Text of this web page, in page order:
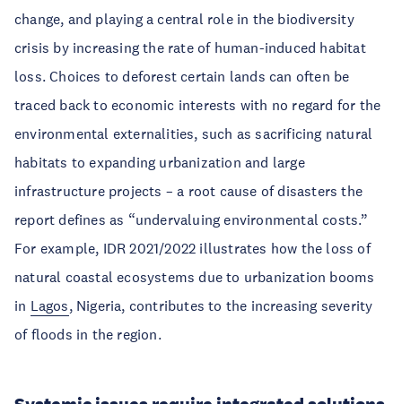
change, and playing a central role in the biodiversity
crisis by increasing the rate of human-induced habitat
loss. Choices to deforest certain lands can often be
traced back to economic interests with no regard for the
environmental externalities, such as sacrificing natural
habitats to expanding urbanization and large
infrastructure projects – a root cause of disasters the
report defines as “undervaluing environmental costs.”
For example, IDR 2021/2022 illustrates how the loss of
natural coastal ecosystems due to urbanization booms
in Lagos, Nigeria, contributes to the increasing severity
of floods in the region.